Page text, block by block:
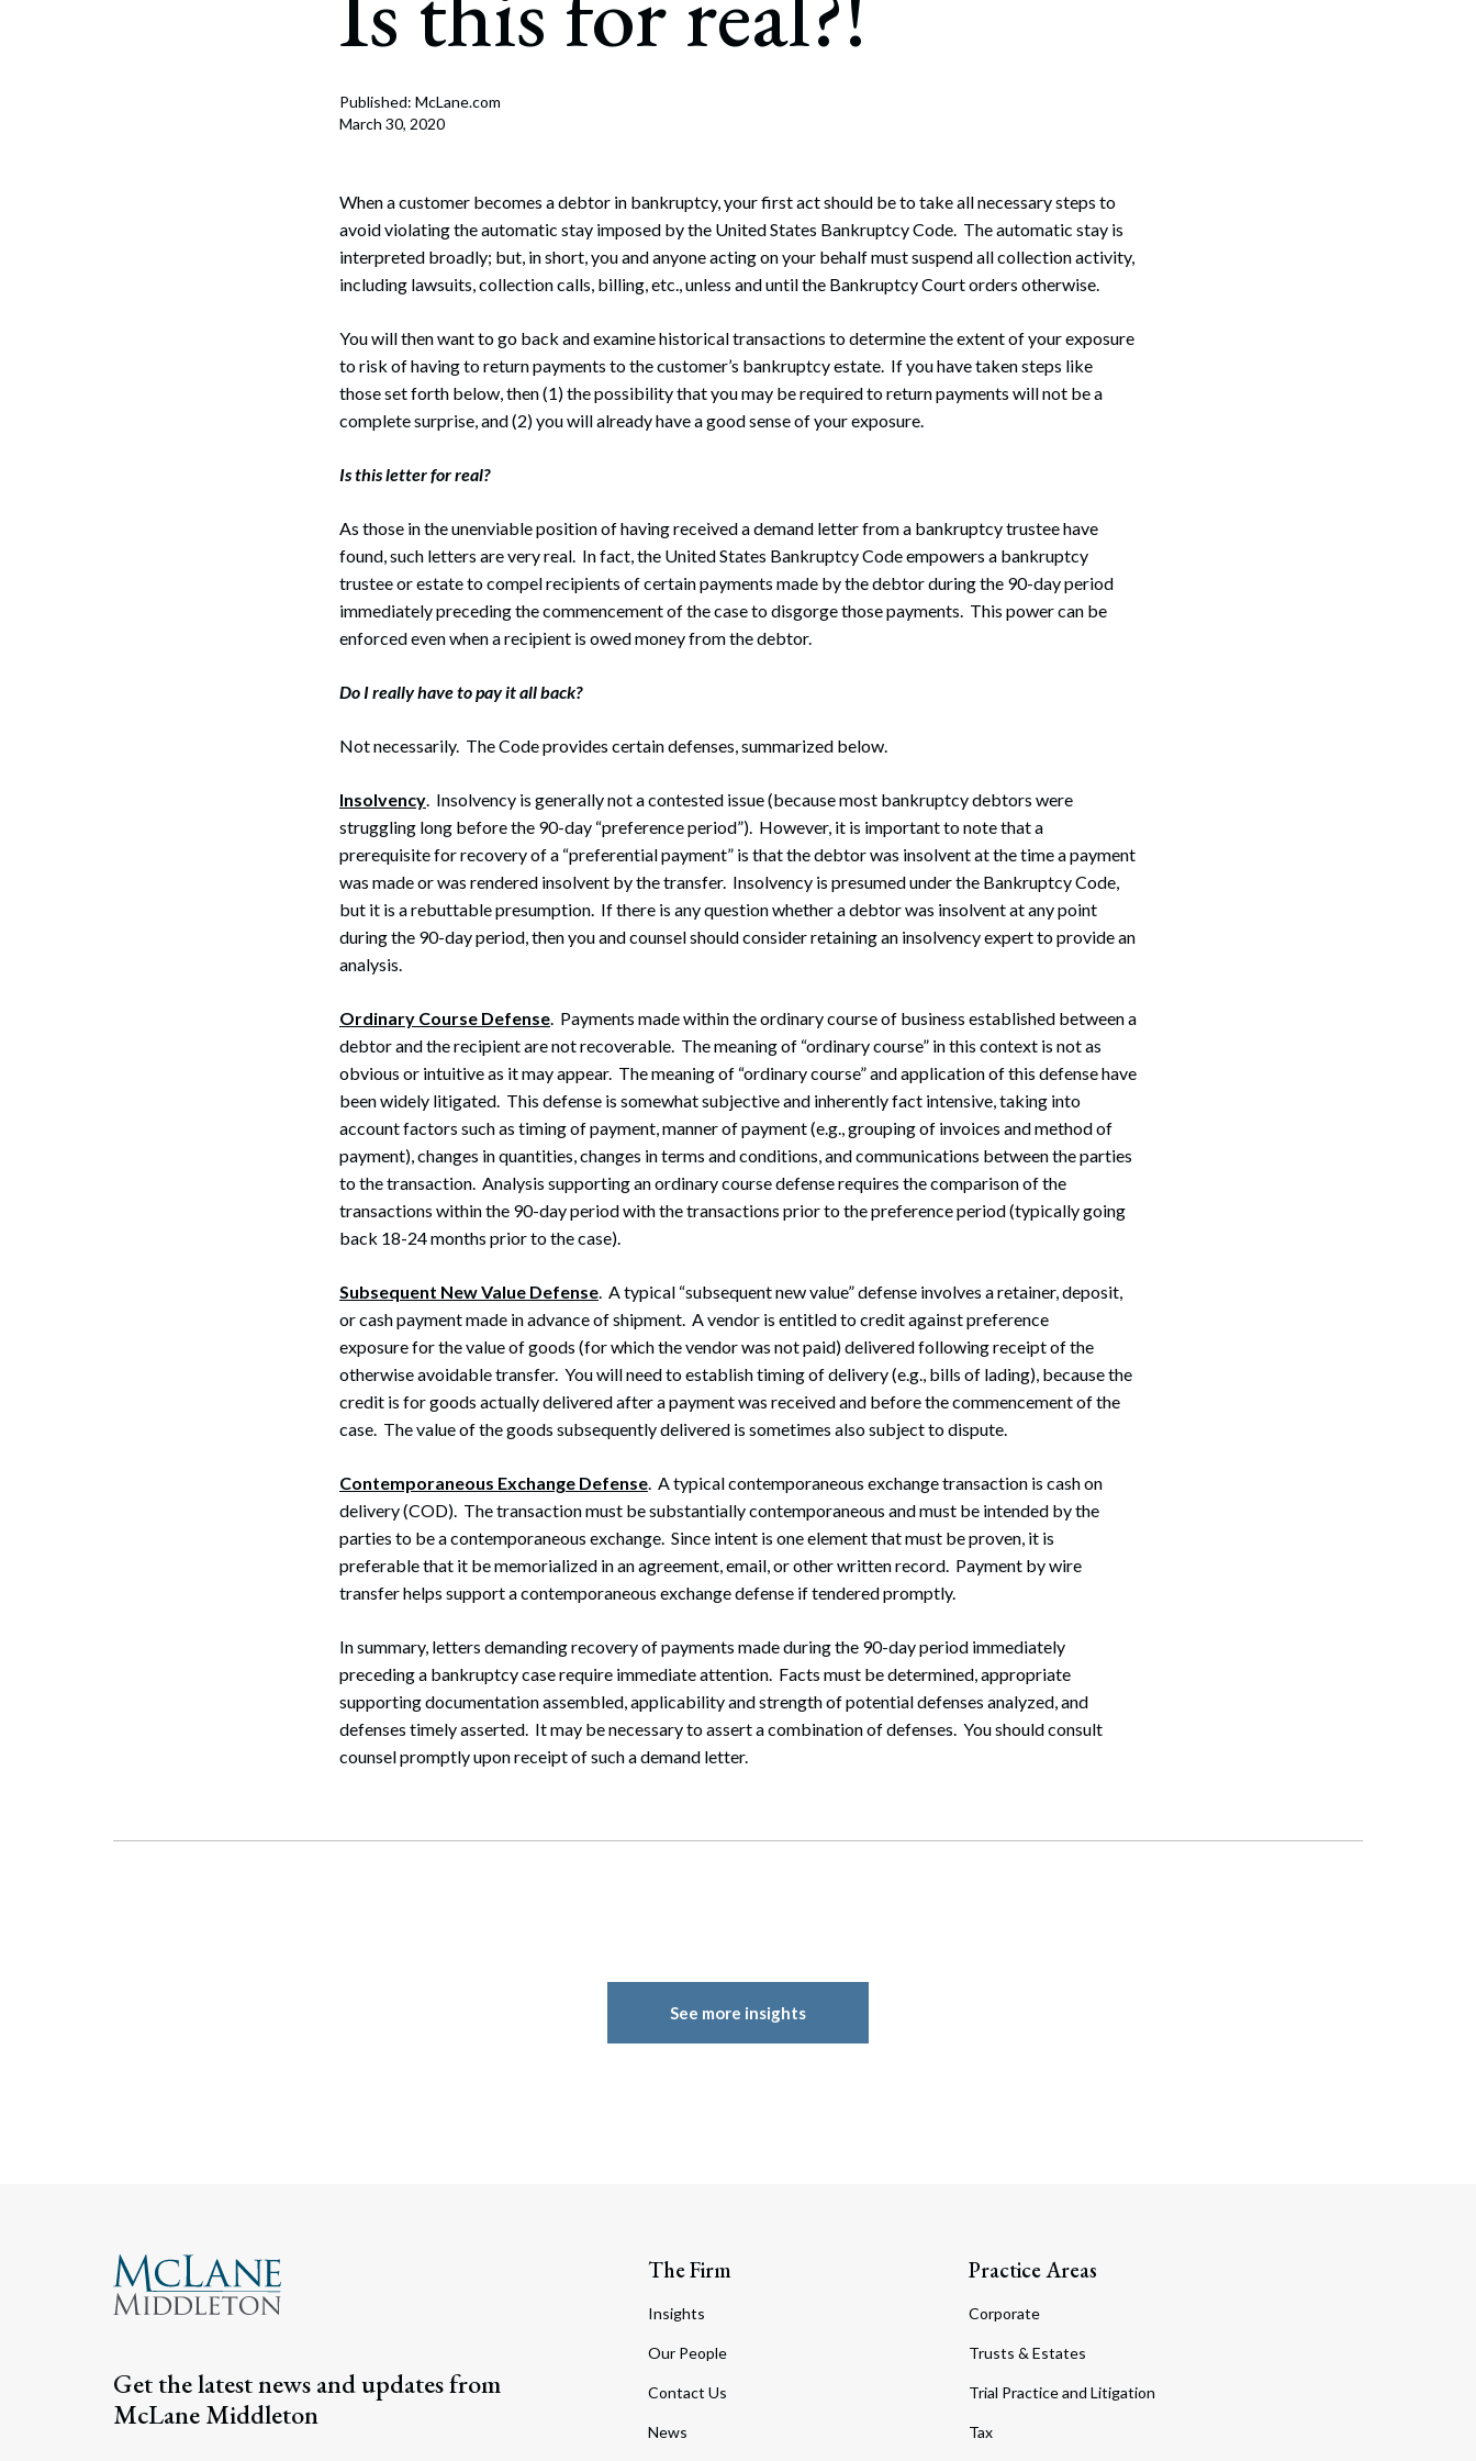
Corporate Finance
Government Litigation and Enforcement
Immigration
Non-Profit Organizations
Sports Practice Group
Published: McLane.com
March 30, 2020
When a customer becomes a debtor in bankruptcy, your first act should be to take all necessary steps to
avoid violating the automatic stay imposed by the United States Bankruptcy Code. The automatic stay is
interpreted broadly; but, in short, you and anyone acting on your behalf must suspend all collection activity,
including lawsuits, collection calls, billing, etc., unless and until the Bankruptcy Court orders otherwise.
You will then want to go back and examine historical transactions to determine the extent of your exposure
to risk of having to return payments to the customer’s bankruptcy estate. If you have taken steps like
those set forth below, then (1) the possibility that you may be required to return payments will not be a
complete surprise, and (2) you will already have a good sense of your exposure.
Is this letter for real?
As those in the unenviable position of having received a demand letter from a bankruptcy trustee have
found, such letters are very real. In fact, the United States Bankruptcy Code empowers a bankruptcy
trustee or estate to compel recipients of certain payments made by the debtor during the 90-day period
immediately preceding the commencement of the case to disgorge those payments. This power can be
enforced even when a recipient is owed money from the debtor.
Do I really have to pay it all back?
Not necessarily. The Code provides certain defenses, summarized below.
Insolvency. Insolvency is generally not a contested issue (because most bankruptcy debtors were
struggling long before the 90-day “preference period”). However, it is important to note that a
prerequisite for recovery of a “preferential payment” is that the debtor was insolvent at the time a payment
was made or was rendered insolvent by the transfer. Insolvency is presumed under the Bankruptcy Code,
but it is a rebuttable presumption. If there is any question whether a debtor was insolvent at any point
during the 90-day period, then you and counsel should consider retaining an insolvency expert to provide an
analysis.
Ordinary Course Defense. Payments made within the ordinary course of business established between a
debtor and the recipient are not recoverable. The meaning of “ordinary course” in this context is not as
obvious or intuitive as it may appear. The meaning of “ordinary course” and application of this defense have
been widely litigated. This defense is somewhat subjective and inherently fact intensive, taking into
account factors such as timing of payment, manner of payment (e.g., grouping of invoices and method of
payment), changes in quantities, changes in terms and conditions, and communications between the parties
to the transaction. Analysis supporting an ordinary course defense requires the comparison of the
transactions within the 90-day period with the transactions prior to the preference period (typically going
back 18-24 months prior to the case).
Subsequent New Value Defense. A typical “subsequent new value” defense involves a retainer, deposit,
or cash payment made in advance of shipment. A vendor is entitled to credit against preference
exposure for the value of goods (for which the vendor was not paid) delivered following receipt of the
otherwise avoidable transfer. You will need to establish timing of delivery (e.g., bills of lading), because the
credit is for goods actually delivered after a payment was received and before the commencement of the
case. The value of the goods subsequently delivered is sometimes also subject to dispute.
Contemporaneous Exchange Defense. A typical contemporaneous exchange transaction is cash on
delivery (COD). The transaction must be substantially contemporaneous and must be intended by the
parties to be a contemporaneous exchange. Since intent is one element that must be proven, it is
preferable that it be memorialized in an agreement, email, or other written record. Payment by wire
transfer helps support a contemporaneous exchange defense if tendered promptly.
In summary, letters demanding recovery of payments made during the 90-day period immediately
preceding a bankruptcy case require immediate attention. Facts must be determined, appropriate
supporting documentation assembled, applicability and strength of potential defenses analyzed, and
defenses timely asserted. It may be necessary to assert a combination of defenses. You should consult
counsel promptly upon receipt of such a demand letter.
See more insights
Get the latest news and updates from
McLane Middleton
The Firm
Insights
Our People
Contact Us
News
Practice Areas
Corporate
Trusts & Estates
Trial Practice and Litigation
Tax